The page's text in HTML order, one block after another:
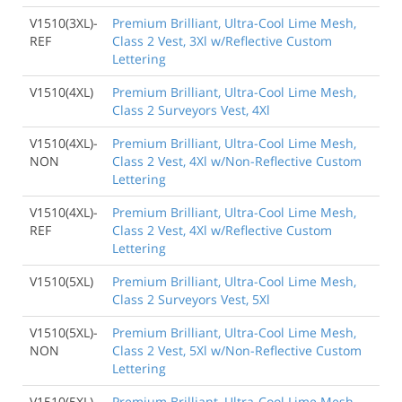
V1510(3XL)-
REF
Premium Brilliant, Ultra-Cool Lime Mesh,
Class 2 Vest, 3Xl w/Reflective Custom
Lettering
V1510(4XL)
Premium Brilliant, Ultra-Cool Lime Mesh,
Class 2 Surveyors Vest, 4Xl
V1510(4XL)-
NON
Premium Brilliant, Ultra-Cool Lime Mesh,
Class 2 Vest, 4Xl w/Non-Reflective Custom
Lettering
V1510(4XL)-
REF
Premium Brilliant, Ultra-Cool Lime Mesh,
Class 2 Vest, 4Xl w/Reflective Custom
Lettering
V1510(5XL)
Premium Brilliant, Ultra-Cool Lime Mesh,
Class 2 Surveyors Vest, 5Xl
V1510(5XL)-
NON
Premium Brilliant, Ultra-Cool Lime Mesh,
Class 2 Vest, 5Xl w/Non-Reflective Custom
Lettering